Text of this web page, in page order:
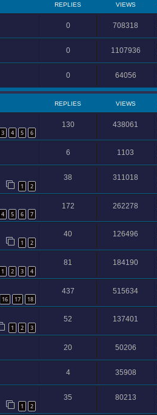
REPLIES VIEWS
0 708318
0 1107936
0 64056
REPLIES VIEWS
3 4 5 6
130 438061
6 1103
1 2
38 311018
4 5 6 7
172 262278
1 2
40 126496
1 2 3 4
81 184190
16 17 18
437 515634
1 2 3
52 137401
20 50206
4 35908
1 2
35 80213